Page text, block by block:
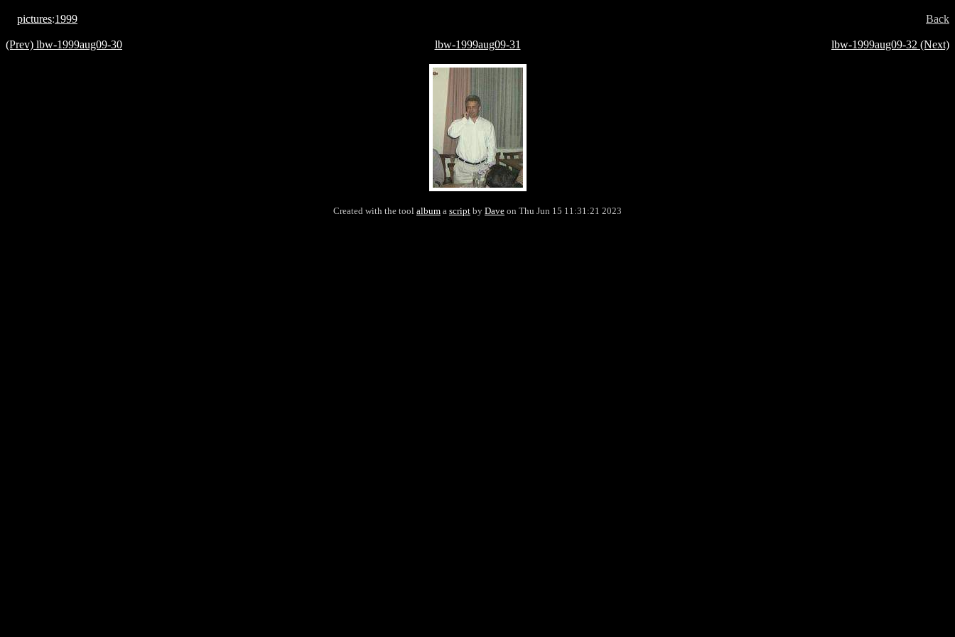
pictures:1999 Back
(Prev) lbw-1999aug09-30 lbw-1999aug09-31 lbw-1999aug09-32 (Next)
Created with the tool album a script by Dave on Thu Jun 15 11:31:21 2023